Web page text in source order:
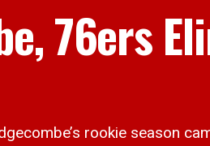
76ers
rookie season